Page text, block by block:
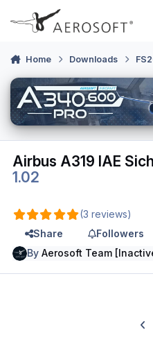
Skip to content
Home Downloads
Airbus A319 IAE
1.02
(3 reviews)
Share
Followers
ByAerosoft Team